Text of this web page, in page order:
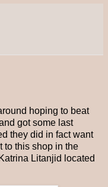
hoping to beat
got some last
they did in fact want
to this shop in the
Litanjid located